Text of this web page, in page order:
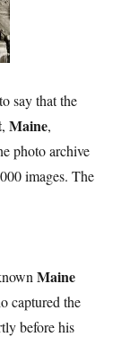
say that the
, Maine,
photo archive
images. The
Maine
captured the
before his